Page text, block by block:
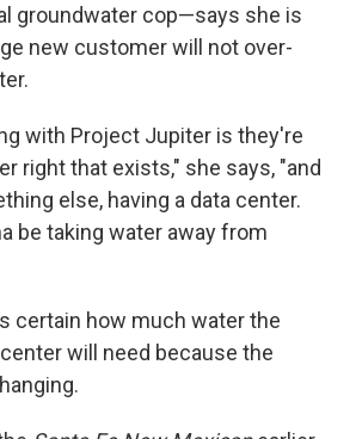
groundwater cop—says she is
new customer will not over-
with Project Jupiter is they're
right that exists," she says, "and
else, having a data center.
be taking water away from
certain how much water the
will need because the